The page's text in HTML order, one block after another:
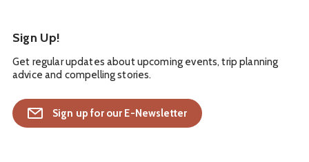
Sign Up!
Get regular updates about upcoming events, trip planning
advice and compelling stories.
Sign up for our E-Newsletter